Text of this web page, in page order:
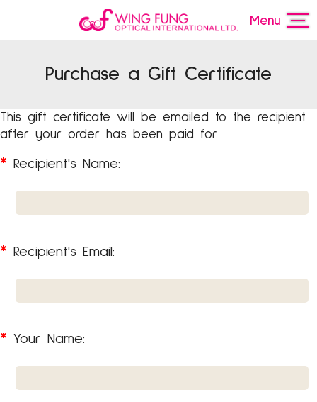
Menu
Purchase a Gift Certificate
This gift certificate will be emailed to the recipient
after your order has been paid for.
* Recipient's Name:
* Recipient's Email:
* Your Name: